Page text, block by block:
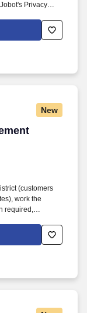
Privacy
Decision Tools
Liability,
New
Trainee
(customers
work the
required,
education,
Penske
ongoing